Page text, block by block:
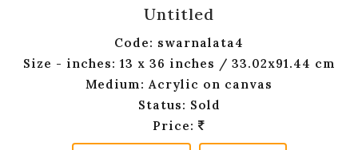
Untitled
Code: swarnalata4
Size - inches: 13 x 36 inches / 33.02x91.44 cm
Medium: Acrylic on canvas
Status: Sold
Price: